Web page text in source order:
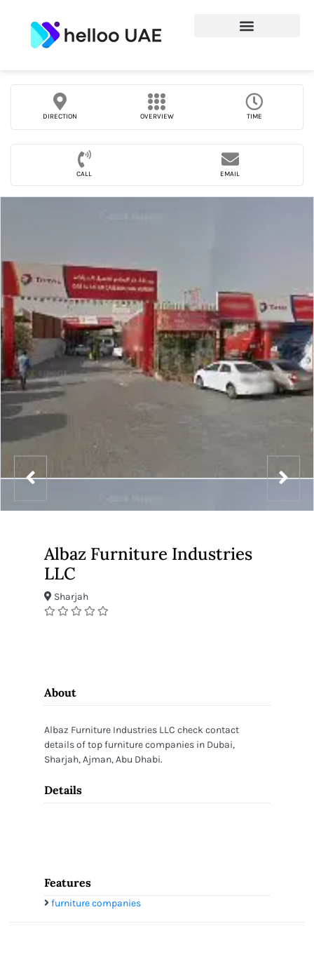
DIRECTION OVERVIEW TIME
CALL EMAIL
Albaz Furniture Industries
LLC
Sharjah
About
Albaz Furniture Industries LLC check contact
details of top furniture companies in Dubai,
Sharjah, Ajman, Abu Dhabi.
Details
Features
furniture companies